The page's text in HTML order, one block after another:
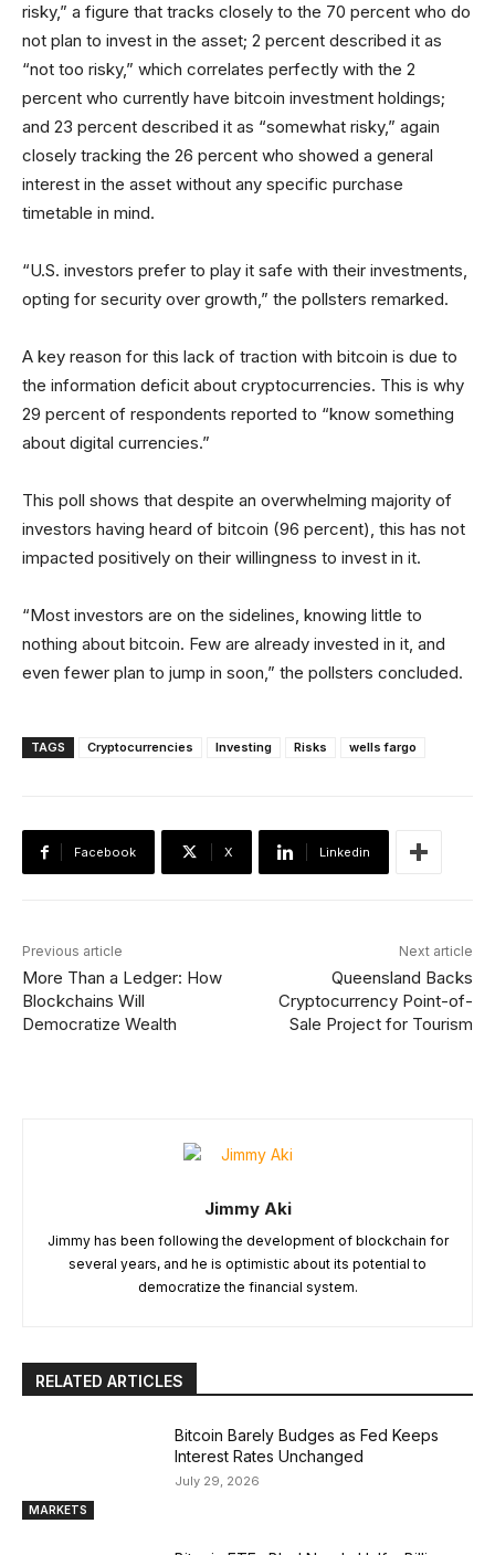
risky,” a figure that tracks closely to the 70 percent who do
not plan to invest in the asset; 2 percent described it as
“not too risky,” which correlates perfectly with the 2
percent who currently have bitcoin investment holdings;
and 23 percent described it as “somewhat risky,” again
closely tracking the 26 percent who showed a general
interest in the asset without any specific purchase
timetable in mind.
“U.S. investors prefer to play it safe with their investments,
opting for security over growth,” the pollsters remarked.
A key reason for this lack of traction with bitcoin is due to
the information deficit about cryptocurrencies. This is why
29 percent of respondents reported to “know something
about digital currencies.”
This poll shows that despite an overwhelming majority of
investors having heard of bitcoin (96 percent), this has not
impacted positively on their willingness to invest in it.
“Most investors are on the sidelines, knowing little to
nothing about bitcoin. Few are already invested in it, and
even fewer plan to jump in soon,” the pollsters concluded.
TAGS Cryptocurrencies Investing Risks wells fargo
Facebook X Linkedin
Previous article
More Than a Ledger: How
Blockchains Will
Democratize Wealth
Next article
Queensland Backs
Cryptocurrency Point-of-
Sale Project for Tourism
Jimmy Aki
Jimmy has been following the development of blockchain for
several years, and he is optimistic about its potential to
democratize the financial system.
RELATED ARTICLES
MARKETS
Bitcoin Barely Budges as Fed Keeps
Interest Rates Unchanged
July 29, 2026